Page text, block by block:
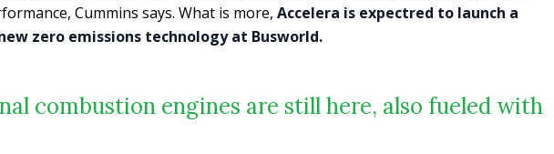
Cummins says. What is more, Accelera is expectred to launch a
zero emissions technology at Busworld.
combustion engines are still here, also fueled with